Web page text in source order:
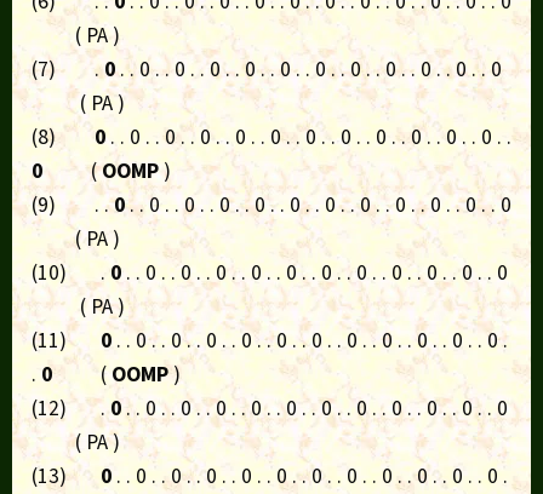
( PA )
(7) .0 . . 0 . . 0 . . 0 . . 0 . . 0 . . 0 . . 0 . . 0 . . 0 . . 0 . . 0
( PA )
(8) 0. . 0 . . 0 . . 0 . . 0 . . 0 . . 0 . . 0 . . 0 . . 0 . . 0 . . 0 . .
0(OOMP)
(9) . .0. . 0 . . 0 . . 0 . . 0 . . 0 . . 0 . . 0 . . 0 . . 0 . . 0 . . 0
( PA )
(10) .0. . 0 . . 0 . . 0 . . 0 . . 0 . . 0 . . 0 . . 0 . . 0 . . 0 . . 0
( PA )
(11) 0 . . 0 . . 0 . . 0 . . 0 . . 0 . . 0 . . 0 . . 0 . . 0 . . 0 . . 0 .
. 0(OOMP)
(12) . 0. . 0 . . 0 . . 0 . . 0 . . 0 . . 0 . . 0 . . 0 . . 0 . . 0 . . 0
( PA )
(13) 0 . . 0 . . 0 . . 0 . . 0 . . 0 . . 0 . . 0 . . 0 . . 0 . . 0 . . 0 .